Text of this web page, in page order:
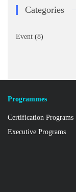
Categories
Event (8)
Programmes
Certification Programs
Executive Programs